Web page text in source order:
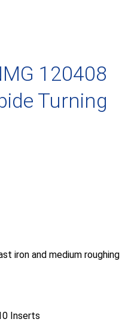
120408
Turning
iron and medium roughing
Inserts